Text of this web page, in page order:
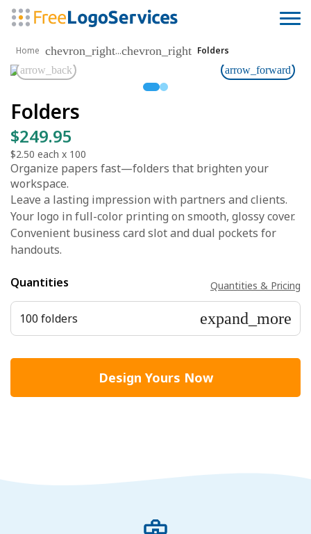
Home chevron_right...chevron_right Folders
arrow_back
arrow_forward
Folders
$249.95
$2.50 each x 100
Organize papers fast—folders that brighten your
workspace.
Leave a lasting impression with partners and clients.
Your logo in full-color printing on smooth, glossy cover.
Convenient business card slot and dual pockets for
handouts.
Quantities Quantities & Pricing
100 folders expand_more
Design Yours Now